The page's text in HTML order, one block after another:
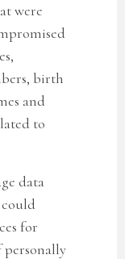
were
birth
and
to
data
for
personally